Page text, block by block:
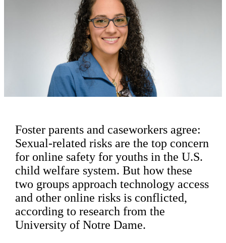
Foster parents and caseworkers agree:
Sexual-related risks are the top concern
for online safety for youths in the U.S.
child welfare system. But how these
two groups approach technology access
and other online risks is conflicted,
according to research from the
University of Notre Dame.